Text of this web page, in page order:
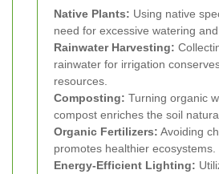
Native Plants: Using native
need for excessive watering
Rainwater Harvesting:
rainwater for irrigation
resources.
Composting: Turning organic
compost enriches the soil
Organic Fertilizers: Avoiding
promotes healthier ecosystems.
Energy-Efficient Lighting: